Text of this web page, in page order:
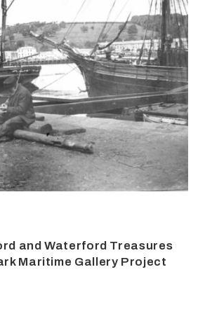
and Waterford Treasures
Maritime Gallery Project